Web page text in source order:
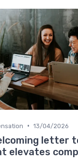
• 13/04/2026
letter
elevates